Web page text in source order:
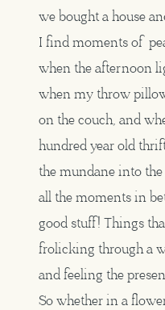
we bought a house
I find moments of
when the afternoon
when my throw
on the couch, and
hundred year old
the mundane into
all the moments in
good stuff! Things
frolicking through a
and feeling the
So whether in a